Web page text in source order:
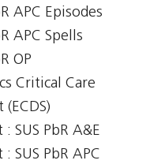
APC Episodes
APC Spells
OP
Critical Care
SUS PbR A&E
SUS PbR APC